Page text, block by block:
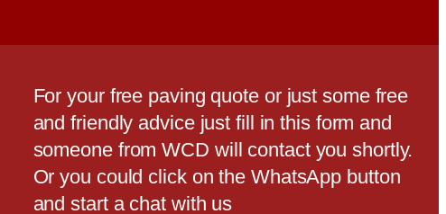
For your free paving quote or just some free
and friendly advice just fill in this form and
someone from WCD will contact you shortly.
Or you could click on the WhatsApp button
and start a chat with us